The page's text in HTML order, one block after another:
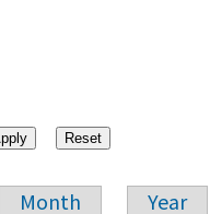
Month Year